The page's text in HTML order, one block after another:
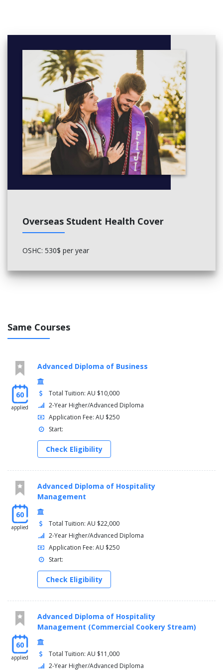
Manage finances within a budget
Use hygienic practices for food safety*
Participate in safe food handling practices*
Coach others in job skills*
Lead and manage people
Maintain the quality of perishable items*
Monitor work operations
Implement and monitor work health and safety practices
Elective Units,
Participate in environmentally sustainable work practices*
Work effectively with others*
Produce cakes, pastries and breads*
Comply with infection prevention and control policies and
procedures*
* For students who have completed Certificate III in Patisserie, a
Patisserie. Students are required to study the remaining 13 units
in two terms.
Overseas Student Health Cover
OSHC: 530$ per year
Same Courses
60
applied
Advanced Diploma of Business
Total Tuition: AU $10,000
2-Year Higher/Advanced Diploma
Application Fee: AU $250
Start:
Check Eligibility
60
applied
Advanced Diploma of Hospitality
Management
Total Tuition: AU $22,000
2-Year Higher/Advanced Diploma
Application Fee: AU $250
Start:
Check Eligibility
60
applied
Advanced Diploma of Hospitality
Management (Commercial Cookery Stream)
Total Tuition: AU $11,000
2-Year Higher/Advanced Diploma